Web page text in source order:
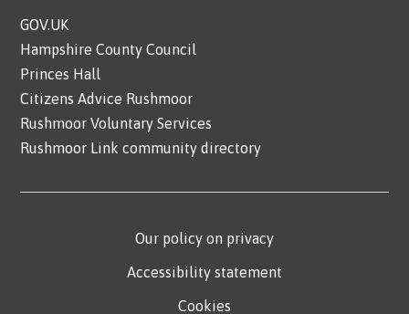
GOV.UK
Hampshire County Council
Princes Hall
Citizens Advice Rushmoor
Rushmoor Voluntary Services
Rushmoor Link community directory
Our policy on privacy
Accessibility statement
Cookies